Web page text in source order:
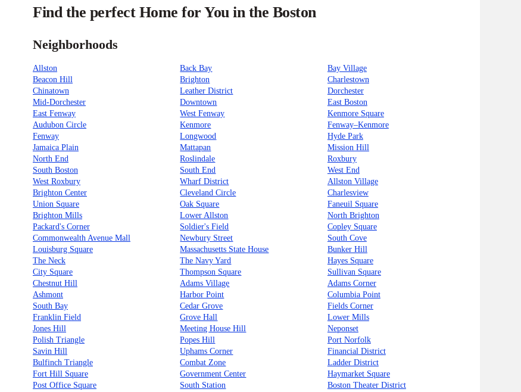
Find the perfect Home for You in the Boston
Neighborhoods
Allston Back Bay
Bay Village
Beacon Hill
Brighton
Charlestown
Chinatown
Leather District
Dorchester
Mid-Dorchester
Downtown
East Boston
East Fenway
West Fenway
Kenmore Square
Audubon Circle
Kenmore
Fenway–Kenmore
Fenway
Longwood
Hyde Park
Jamaica Plain
Mattapan
Mission Hill
North End
Roslindale
Roxbury
South Boston
South End
West End
West Roxbury
Wharf District
Allston Village
Brighton Center
Cleveland Circle
Charlesview
Union Square
Oak Square
Faneuil Square
Brighton Mills
Lower Allston
North Brighton
Packard's Corner
Soldier's Field
Copley Square
Commonwealth Avenue Mall
Newbury Street
South Cove
Louisburg Square
Massachusetts State House
Bunker Hill
The Neck
The Navy Yard
Hayes Square
City Square
Thompson Square
Sullivan Square
Chestnut Hill
Adams Village
Adams Corner
Ashmont
Harbor Point
Columbia Point
South Bay
Cedar Grove
Fields Corner
Franklin Field
Grove Hall
Lower Mills
Jones Hill
Meeting House Hill
Neponset
Polish Triangle
Popes Hill
Port Norfolk
Savin Hill
Uphams Corner
Financial District
Bulfinch Triangle
Combat Zone
Ladder District
Fort Hill Square
Government Center
Haymarket Square
Post Office Square
South Station
Boston Theater District